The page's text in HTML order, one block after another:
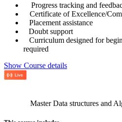
Progress tracking and
Certificate of Excellence/
Placement assistance
Doubt support
Curriculum designed for
required
Show Course details
Master Data structures and